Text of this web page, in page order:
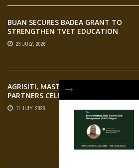
BUAN SECURES BADEA GRANT TO
STRENGTHEN TVET EDUCATION
23 JULY, 2026
AGRISITI, MASTERCARD FOUNDATION,
PARTNERS CELEBRATE EMERGING
AGRIPRENEURS AT AQUARICE 360 PITCH
COMPETITION
11 JULY, 2026
FLICKR